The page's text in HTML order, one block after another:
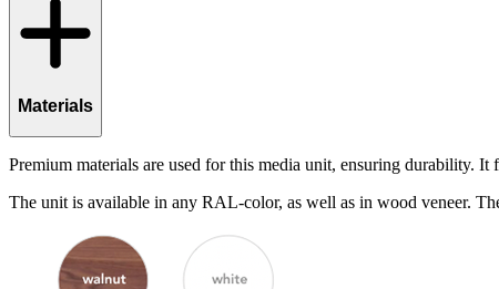
Materials
Premium materials are used for this media unit, ensuring durability.
The unit is available in any RAL-color, as well as in wood veneer.